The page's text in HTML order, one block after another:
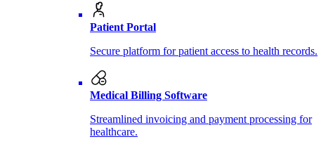
Patient Portal
Secure platform for patient access to health records.
Medical Billing Software
Streamlined invoicing and payment processing for
healthcare.